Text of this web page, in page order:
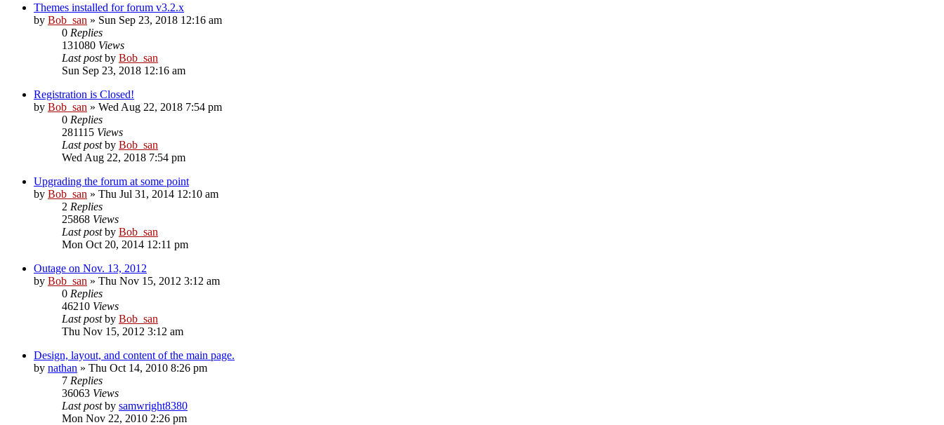
Themes installed for forum v3.2.x
by Bob_san » Sun Sep 23, 2018 12:16 am
0 Replies
131080 Views
Last postby Bob_san
Sun Sep 23, 2018 12:16 am
Registration is Closed!
by Bob_san » Wed Aug 22, 2018 7:54 pm
0 Replies
281115 Views
Last postby Bob_san
Wed Aug 22, 2018 7:54 pm
Upgrading the forum at some point
by Bob_san » Thu Jul 31, 2014 12:10 am
2 Replies
25868 Views
Last postby Bob_san
Mon Oct 20, 2014 12:11 pm
Outage on Nov. 13, 2012
by Bob_san » Thu Nov 15, 2012 3:12 am
0 Replies
46210 Views
Last postby Bob_san
Thu Nov 15, 2012 3:12 am
Design, layout, and content of the main page.
by nathan » Thu Oct 14, 2010 8:26 pm
7 Replies
36063 Views
Last postby samwright8380
Mon Nov 22, 2010 2:26 pm